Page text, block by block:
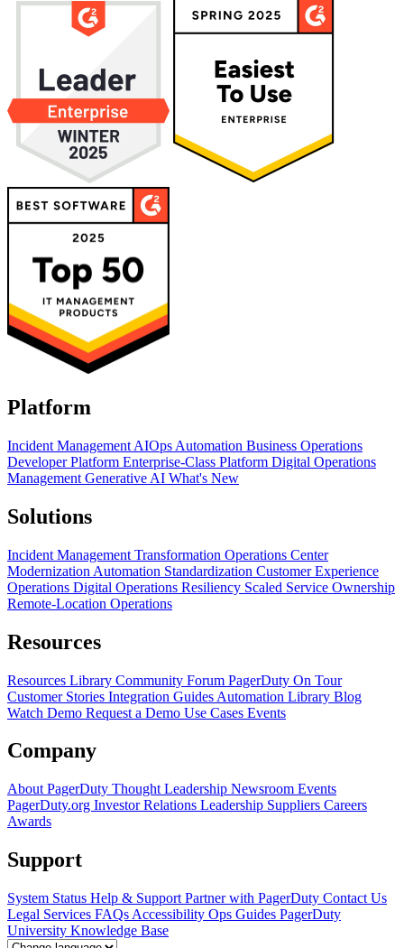
Platform
Incident Management AIOps Automation Business Operations
Developer Platform Enterprise-Class Platform Digital Operations
Management Generative AI What's New
Solutions
Incident Management Transformation Operations Center
Modernization Automation Standardization Customer Experience
Operations Digital Operations Resiliency Scaled Service Ownership
Remote-Location Operations
Resources
Resources Library Community Forum PagerDuty On Tour
Customer Stories Integration Guides Automation Library Blog
Watch Demo Request a Demo Use Cases Events
Company
About PagerDuty Thought Leadership Newsroom Events
PagerDuty.org Investor Relations Leadership Suppliers Careers
Awards
Support
System Status Help & Support Partner with PagerDuty Contact Us
Legal Services FAQs Accessibility Ops Guides PagerDuty
University Knowledge Base